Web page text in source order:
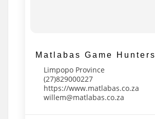
Matlabas Game Hunters
Limpopo Province
(27)829000227
https://www.matlabas.co.za
willem@matlabas.co.za